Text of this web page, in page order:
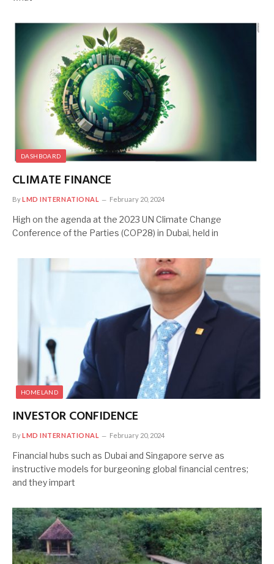
DASHBOARD
CLIMATE FINANCE
ByLMD INTERNATIONAL February 20, 2024
High on the agenda at the 2023 UN Climate Change
Conference of the Parties (COP28) in Dubai, held in
HOMELAND
INVESTOR CONFIDENCE
ByLMD INTERNATIONAL February 20, 2024
Financial hubs such as Dubai and Singapore serve as
instructive models for burgeoning global financial centres;
and they impart